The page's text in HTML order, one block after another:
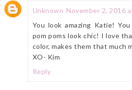
Unknown November 2, 2016
You look amazing Katie!
pom poms look chic! I love
color, makes them that much
XO- Kim
Reply